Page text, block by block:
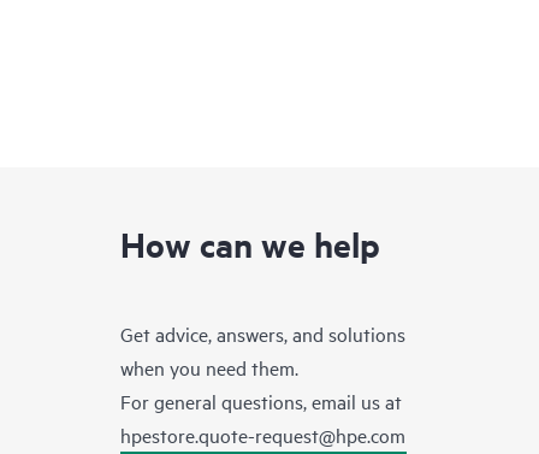
How can we help
Get advice, answers, and solutions
when you need them.
For general questions, email us at
hpestore.quote-request@hpe.com